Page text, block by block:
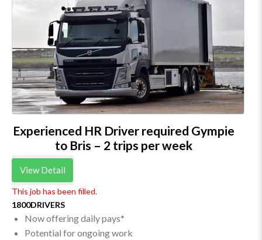
Experienced HR Driver required Gympie
to Bris – 2 trips per week
View Detail
This job has been filled.
1800DRIVERS
Now offering daily pays*
Potential for ongoing work